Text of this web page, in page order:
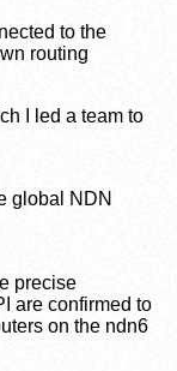
to the
routing
I led a team to
global NDN
precise
are confirmed to
on the ndn6